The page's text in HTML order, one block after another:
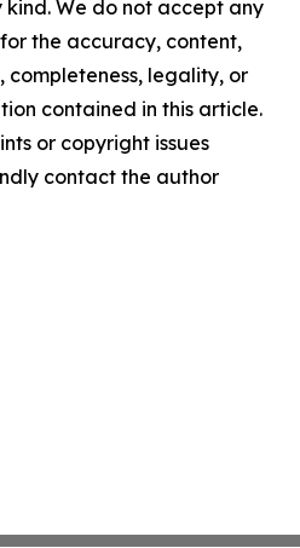
We do not accept any
the accuracy, content,
completeness, legality, or
contained in this article.
or copyright issues
contact the author